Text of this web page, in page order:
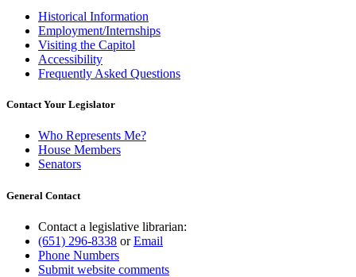
Historical Information
Employment/Internships
Visiting the Capitol
Accessibility
Frequently Asked Questions
Contact Your Legislator
Who Represents Me?
House Members
Senators
General Contact
Contact a legislative librarian:
(651) 296-8338 orEmail
Phone Numbers
Submit website comments